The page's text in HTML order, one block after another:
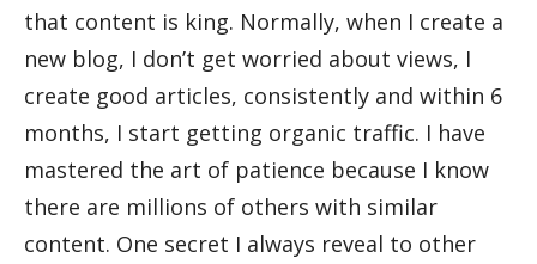
that content is king. Normally, when I create a
new blog, I don’t get worried about views, I
create good articles, consistently and within 6
months, I start getting organic traffic. I have
mastered the art of patience because I know
there are millions of others with similar
content. One secret I always reveal to other